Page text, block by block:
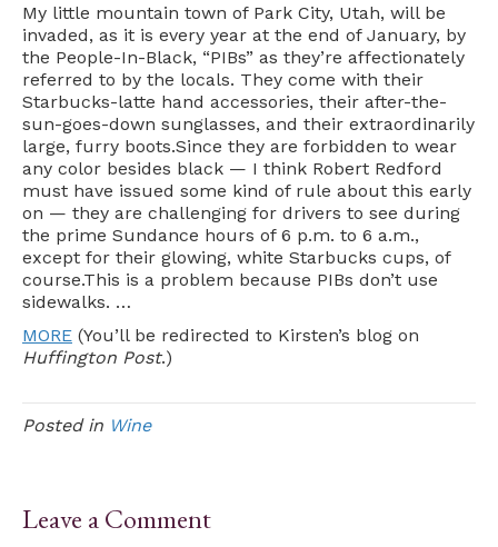
My little mountain town of Park City, Utah, will be
invaded, as it is every year at the end of January, by
the People-In-Black, “PIBs” as they’re affectionately
referred to by the locals. They come with their
Starbucks-latte hand accessories, their after-the-
sun-goes-down sunglasses, and their extraordinarily
large, furry boots.Since they are forbidden to wear
any color besides black — I think Robert Redford
must have issued some kind of rule about this early
on — they are challenging for drivers to see during
the prime Sundance hours of 6 p.m. to 6 a.m.,
except for their glowing, white Starbucks cups, of
course.This is a problem because PIBs don’t use
sidewalks. …
MORE (You’ll be redirected to Kirsten’s blog on
Huffington Post.)
Posted in Wine
Leave a Comment